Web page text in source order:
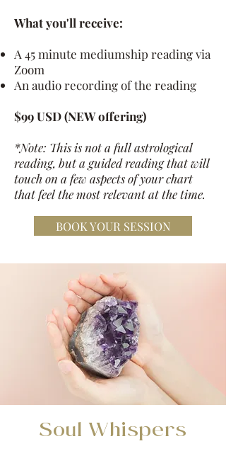
What you'll receive:
A 45 minute mediumship reading via
Zoom
An audio recording of the reading
$99 USD (NEWoffering)
*Note: This is not a full astrological
reading, but a guided reading that will
touch on a few aspects of your chart
that feel the most relevant at the time.
BOOK YOUR SESSION
Soul Whispers